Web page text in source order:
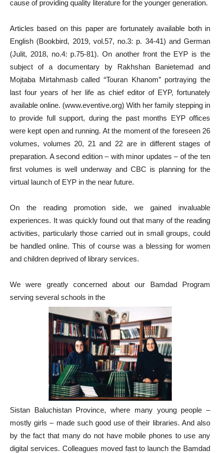
cause of providing quality literature for the younger generation.
Articles based on this paper are fortunately available both in
English (Bookbird, 2019, vol.57, no.3: p. 34-41) and German
(Julit, 2018, no.4: p.75-81). On another front the EYP is the
subject of a documentary by Rakhshan Banietemad and
Mojtaba Mirtahmasb called “Touran Khanom” portraying the
last four years of her life as chief editor of EYP, fortunately
available online. (www.eventive.org) With her family stepping in
to provide full support, during the past months EYP offices
were kept open and running. At the moment of the foreseen 26
volumes, volumes 20, 21 and 22 are in different stages of
preparation. A second edition – with minor updates – of the ten
first volumes is well underway and CBC is planning for the
virtual launch of EYP in the near future.
On the reading promotion side, we gained invaluable
experiences. It was quickly found out that many of the reading
activities, particularly those carried out in small groups, could
be handled online. This of course was a blessing for women
and children deprived of library services.
We were greatly concerned about our Bamdad Program
serving several schools in the
Sistan Baluchistan Province, where many young people –
mostly girls – made such good use of their libraries. And also
by the fact that many do not have mobile phones to use any
digital services. Colleagues moved fast to launch the Bamdad